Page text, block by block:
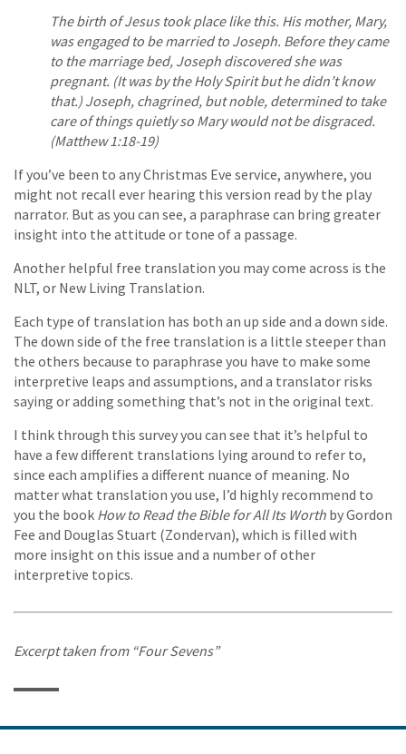
The birth of Jesus took place like this. His mother, Mary,
was engaged to be married to Joseph. Before they came
to the marriage bed, Joseph discovered she was
pregnant. (It was by the Holy Spirit but he didn’t know
that.) Joseph, chagrined, but noble, determined to take
care of things quietly so Mary would not be disgraced.
(Matthew 1:18-19)
If you’ve been to any Christmas Eve service, anywhere, you
might not recall ever hearing this version read by the play
narrator. But as you can see, a paraphrase can bring greater
insight into the attitude or tone of a passage.
Another helpful free translation you may come across is the
NLT, or New Living Translation.
Each type of translation has both an up side and a down side.
The down side of the free translation is a little steeper than
the others because to paraphrase you have to make some
interpretive leaps and assumptions, and a translator risks
saying or adding something that’s not in the original text.
I think through this survey you can see that it’s helpful to
have a few different translations lying around to refer to,
since each amplifies a different nuance of meaning. No
matter what translation you use, I’d highly recommend to
you the book How to Read the Bible for All Its Worth by Gordon
Fee and Douglas Stuart (Zondervan), which is filled with
more insight on this issue and a number of other
interpretive topics.
Excerpt taken from “Four Sevens”